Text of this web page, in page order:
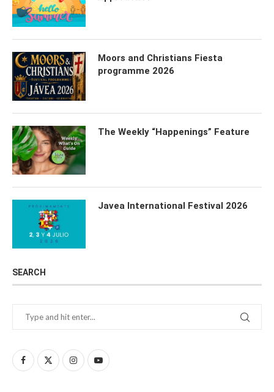
Moors and Christians Fiesta
programme 2026
The Weekly “Happenings” Feature
Javea International Festival 2026
SEARCH